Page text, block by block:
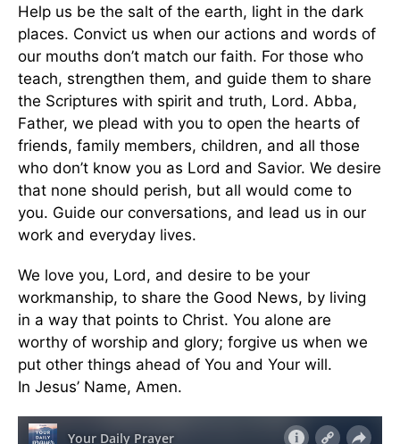
Help us be the salt of the earth, light in the dark
places. Convict us when our actions and words of
our mouths don’t match our faith. For those who
teach, strengthen them, and guide them to share
the Scriptures with spirit and truth, Lord. Abba,
Father, we plead with you to open the hearts of
friends, family members, children, and all those
who don’t know you as Lord and Savior. We desire
that none should perish, but all would come to
you. Guide our conversations, and lead us in our
work and everyday lives.
We love you, Lord, and desire to be your
workmanship, to share the Good News, by living
in a way that points to Christ. You alone are
worthy of worship and glory; forgive us when we
put other things ahead of You and Your will.
In Jesus’ Name, Amen.